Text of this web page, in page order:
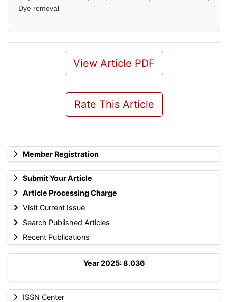
Member Registration
Submit Your Article
Article Processing Charge
Visit Current Issue
Search Published Articles
Recent Publications
Year 2025: 8.036
ISSN Center
Dye removal
View Article PDF
Rate This Article